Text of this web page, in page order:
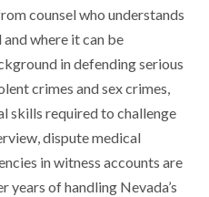
counsel who understands
where it can be
in defending serious
crimes and sex crimes,
skills required to challenge
dispute medical
in witness accounts are
years of handling Nevada’s